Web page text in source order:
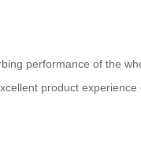
performance of the
product experience